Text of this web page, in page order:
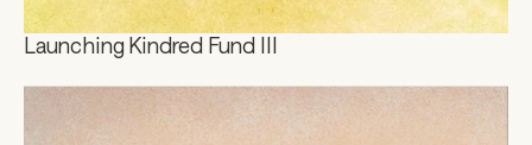
Launching Kindred Fund III